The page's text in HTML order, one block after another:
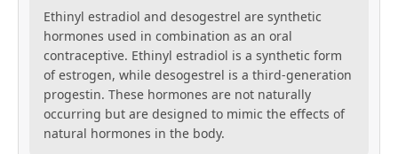
Ethinyl estradiol and desogestrel are synthetic
hormones used in combination as an oral
contraceptive. Ethinyl estradiol is a synthetic form
of estrogen, while desogestrel is a third-generation
progestin. These hormones are not naturally
occurring but are designed to mimic the effects of
natural hormones in the body.